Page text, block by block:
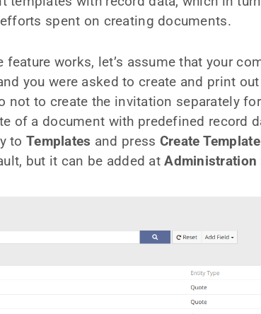
spent on creating documents.
feature works, let’s assume that your
you were asked to create and print
not to create the invitation separately
of a document with predefined record
toTemplates and press Create Template
but it can be added atAdministration